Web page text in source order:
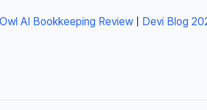
AI Bookkeeping Review Devi Blog